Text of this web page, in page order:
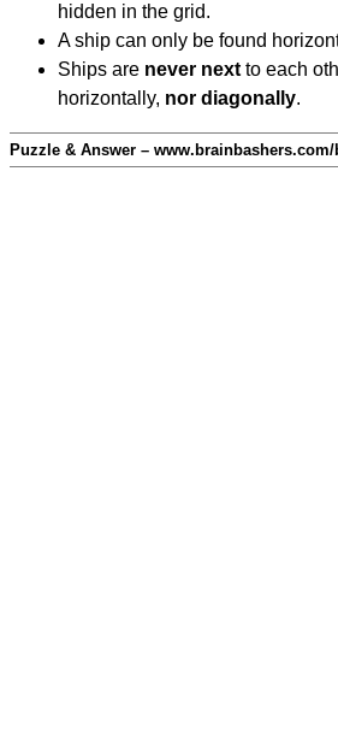
hidden in the grid.
A ship can only be found
Ships are never next to each
horizontally, nor diagonally.
Puzzle & Answer –